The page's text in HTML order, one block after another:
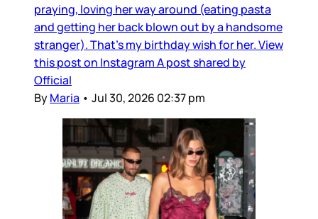
praying, loving her way around (eating pasta
and getting her back blown out by a handsome
stranger). That’s my birthday wish for her. View
this post on Instagram A post shared by
Official
ByMaria • Jul 30, 2026 02:37 pm